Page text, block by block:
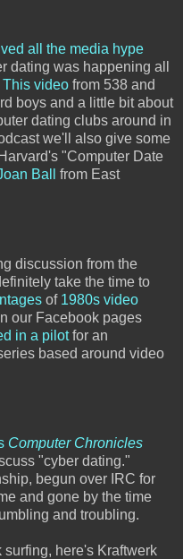
all the media hype
dating was happening all
This video from 538 and
boys and a little bit about
dating clubs around in
we'll also give some
"Computer Date
Ball
from East
discussion from the
take the time to
of 1980s video
our Facebook pages
in a pilotfor an
based around video
Computer Chronicles
"cyber dating."
begun over IRC for
and gone by the time
and troubling.
here's Kraftwerk